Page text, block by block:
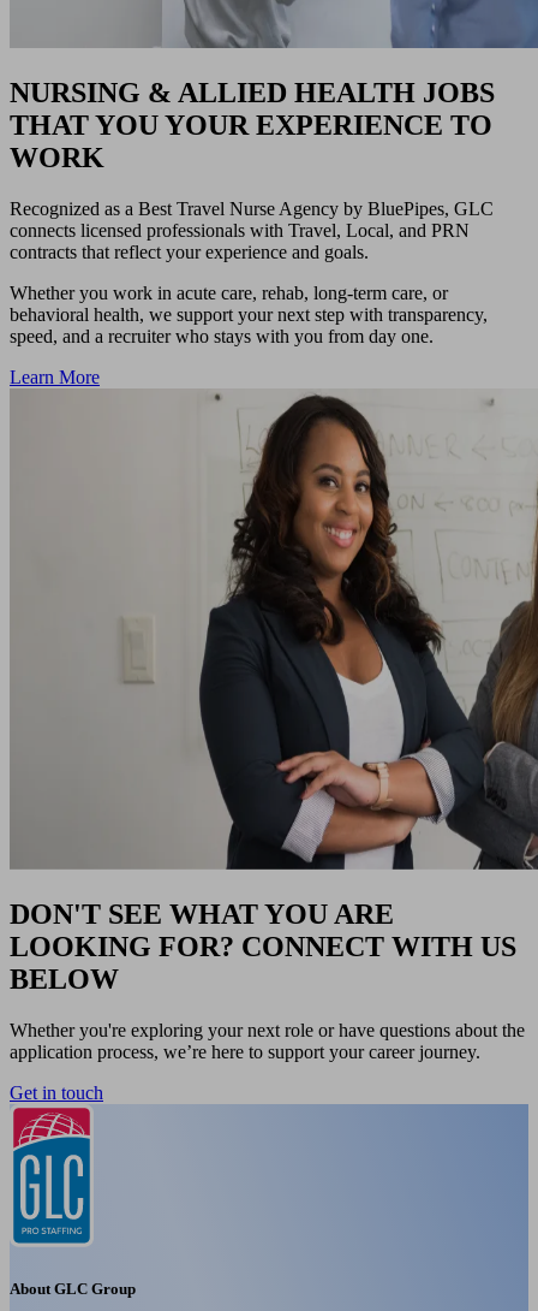
NURSING & ALLIED HEALTH JOBS
THAT YOU YOUR EXPERIENCE TO
WORK
Recognized as a Best Travel Nurse Agency by BluePipes, GLC
connects licensed professionals with Travel, Local, and PRN
contracts that reflect your experience and goals.
Whether you work in acute care, rehab, long-term care, or
behavioral health, we support your next step with transparency,
speed, and a recruiter who stays with you from day one.
Learn More
DON'T SEE WHAT YOU ARE
LOOKING FOR? CONNECT WITH US
BELOW
Whether you're exploring your next role or have questions about the
application process, we’re here to support your career journey.
Get in touch
About GLC Group